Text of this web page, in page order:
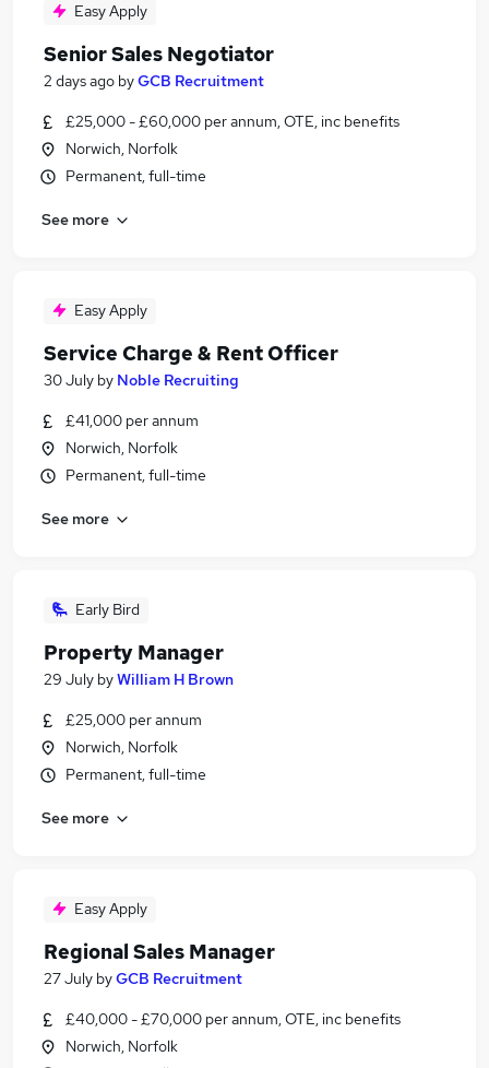
Easy Apply
Senior Sales Negotiator
2 days ago byGCB Recruitment
£25,000 - £60,000 per annum, OTE, inc benefits
Norwich, Norfolk
Permanent, full-time
See more
Easy Apply
Service Charge & Rent Officer
30 July by Noble Recruiting
£41,000 per annum
Norwich, Norfolk
Permanent, full-time
See more
Early Bird
Property Manager
29 July byWilliam H Brown
£25,000 per annum
Norwich, Norfolk
Permanent, full-time
See more
Easy Apply
Regional Sales Manager
27 July byGCB Recruitment
£40,000 - £70,000 per annum, OTE, inc benefits
Norwich, Norfolk